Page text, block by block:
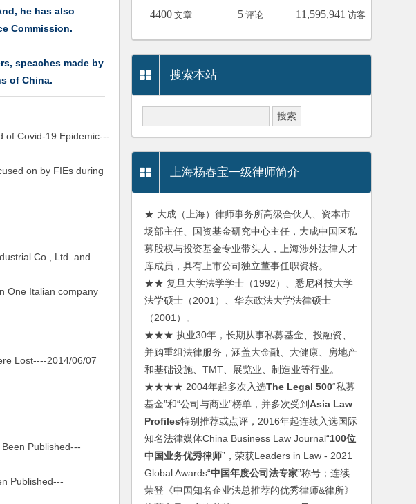
he has also
Commission.
speaches made by
of China.
Covid-19 Epidemic---
on by FIEs during
Co., Ltd. and
One Italian company
Lost----2014/06/07
Published---
Published---
4400 文章 5 评论 11,595,941 访客
搜索本站
上海杨春宝一级律师简介
★ 大成（上海）律师事务所高级合伙人、资本市
场部主任、国资基金研究中心主任，大成中国区私
募股权与投资基金专业带头人，上海涉外法律人才
库成员，具有上市公司独立董事任职资格。
★★ 复旦大学法学学士（1992）、悉尼科技大学
法学硕士（2001）、华东政法大学法律硕士
（2001）。
★★★ 执业30年，长期从事私募基金、投融资、
并购重组法律服务，涵盖大金融、大健康、房地产
和基础设施、TMT、展览业、制造业等行业。
★★★★ 2004年起多次入选The Legal 500“私募
基金”和“公司与商业”榜单，并多次受到Asia Law
Profiles特别推荐或点评，2016年起连续入选国际
知名法律媒体China Business Law Journal“100位
中国业务优秀律师”，荣获Leaders in Law - 2021
Global Awards“中国年度公司法专家”称号；连续
荣登《中国知名企业法总推荐的优秀律师&律所》